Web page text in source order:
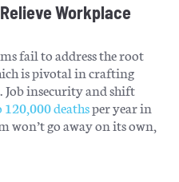
Workplace
fail to address the root
is pivotal in crafting
Job insecurity and shift
deathsper year in
won’t go away on its own,